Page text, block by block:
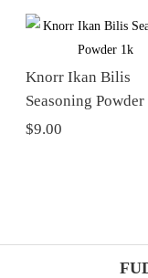
Knorr Ikan Bilis
Seasoning
$9.00